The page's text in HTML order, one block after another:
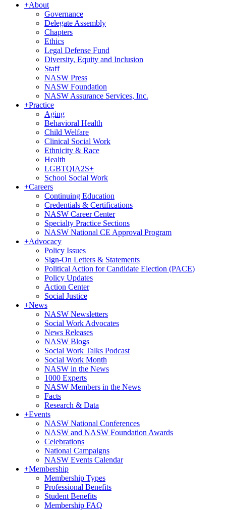
+About
Governance
Delegate Assembly
Chapters
Ethics
Legal Defense Fund
Diversity, Equity and Inclusion
Staff
NASW Press
NASW Foundation
NASW Assurance Services, Inc.
+Practice
Aging
Behavioral Health
Child Welfare
Clinical Social Work
Ethnicity & Race
Health
LGBTQIA2S+
School Social Work
+Careers
Continuing Education
Credentials & Certifications
NASW Career Center
Specialty Practice Sections
NASW National CE Approval Program
+Advocacy
Policy Issues
Sign-On Letters & Statements
Political Action for Candidate Election (PACE)
Policy Updates
Action Center
Social Justice
+News
NASW Newsletters
Social Work Advocates
News Releases
NASW Blogs
Social Work Talks Podcast
Social Work Month
NASW in the News
1000 Experts
NASW Members in the News
Facts
Research & Data
+Events
NASW National Conferences
NASW and NASW Foundation Awards
Celebrations
National Campaigns
NASW Events Calendar
+Membership
Membership Types
Professional Benefits
Student Benefits
Membership FAQ